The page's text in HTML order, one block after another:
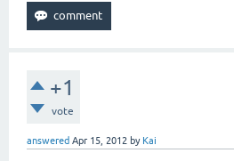
+1
vote
answered Apr 15, 2012 by Kai